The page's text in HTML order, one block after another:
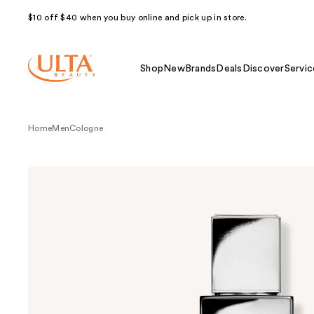
$10 off $40 when you buy online and pick up in store.
Shop NewBrands Deals Discover
HomeMenCologne